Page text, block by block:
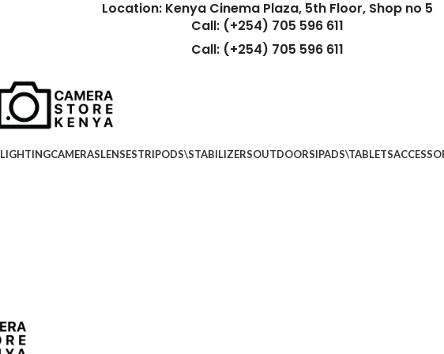
Location: Kenya Cinema Plaza, 5th Floor, Shop no 5
Call: (+254) 705 596 611
Call: (+254) 705 596 611
LIGHTINGCAMERASLENSESTRIPODS\STABILIZERSOUTDOORSIPADS\TABLETS